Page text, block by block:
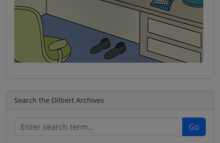
Search the Dilbert Archives